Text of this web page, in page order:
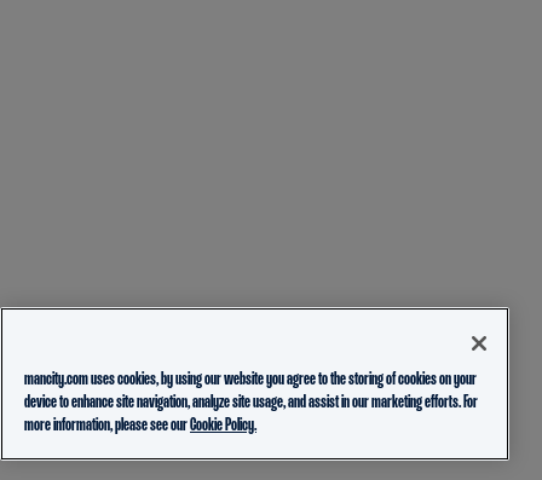
mancity.com uses cookies, by using our website you agree to the storing of cookies on your
device to enhance site navigation, analyze site usage, and assist in our marketing efforts. For
more information, please see ourCookie Policy.